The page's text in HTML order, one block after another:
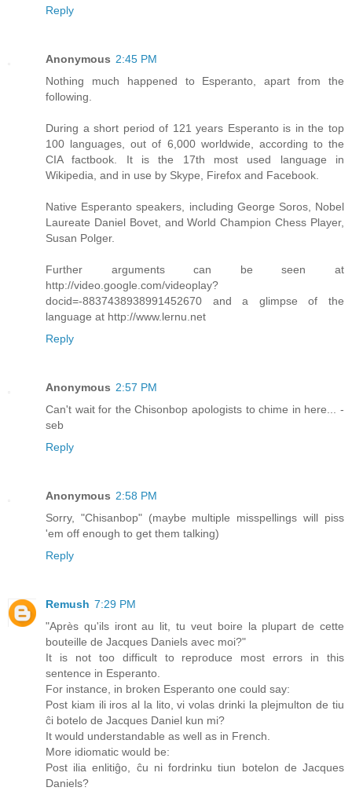
Reply
Anonymous 2:45 PM
Nothing much happened to Esperanto, apart from the
following.
During a short period of 121 years Esperanto is in the top
100 languages, out of 6,000 worldwide, according to the
CIA factbook. It is the 17th most used language in
Wikipedia, and in use by Skype, Firefox and Facebook.
Native Esperanto speakers, including George Soros, Nobel
Laureate Daniel Bovet, and World Champion Chess Player,
Susan Polger.
Further arguments can be seen at
http://video.google.com/videoplay?
docid=-8837438938991452670 and a glimpse of the
language at http://www.lernu.net
Reply
Anonymous 2:57 PM
Can't wait for the Chisonbop apologists to chime in here... -
seb
Reply
Anonymous 2:58 PM
Sorry, "Chisanbop" (maybe multiple misspellings will piss
'em off enough to get them talking)
Reply
Remush 7:29 PM
"Après qu'ils iront au lit, tu veut boire la plupart de cette
bouteille de Jacques Daniels avec moi?"
It is not too difficult to reproduce most errors in this
sentence in Esperanto.
For instance, in broken Esperanto one could say:
Post kiam ili iros al la lito, vi volas drinki la plejmulton de tiu
ĉi botelo de Jacques Daniel kun mi?
It would understandable as well as in French.
More idiomatic would be:
Post ilia enlitiĝo, ĉu ni fordrinku tiun botelon de Jacques
Daniels?